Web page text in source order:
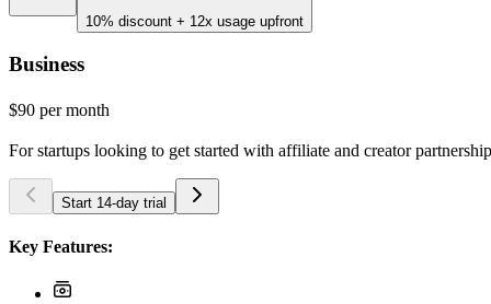
10% discount + 12x usage upfront
Business
$90 per month
For startups looking to get started with affiliate and creator
Start 14-day trial
Key Features: